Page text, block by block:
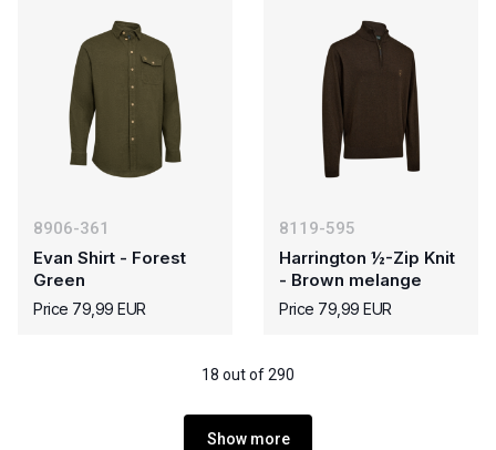
8906-361
Evan Shirt - Forest
Green
Price 79,99 EUR
8119-595
Harrington ½-Zip Knit
- Brown melange
Price 79,99 EUR
18 out of 290
Show more